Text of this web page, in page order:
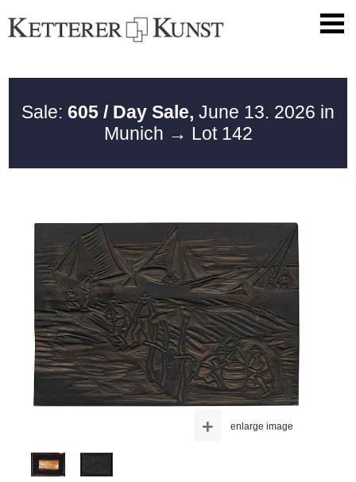
Sale: 605 / Day Sale, June 13. 2026 in
Munich → Lot 142
enlarge image
+